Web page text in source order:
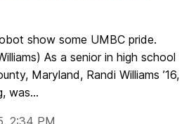
show some UMBC pride.
As a senior in high school
Maryland, Randi Williams ’16,
was...
2:34 PM